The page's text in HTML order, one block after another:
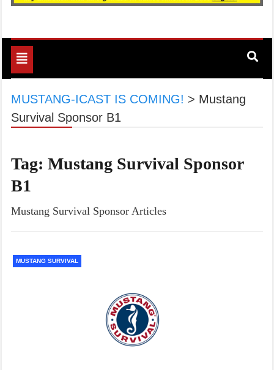
Toggle
navigation
MUSTANG-ICAST IS COMING! > Mustang
Survival Sponsor B1
Tag: Mustang Survival Sponsor
B1
Mustang Survival Sponsor Articles
MUSTANG SURVIVAL